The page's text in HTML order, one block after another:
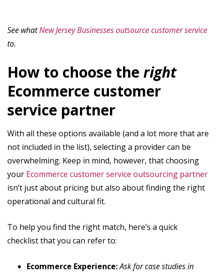
See whatNew Jersey Businesses outsource customer service
to.
How to choose the right
Ecommerce customer
service partner
With all these options available (and a lot more that are
not included in the list), selecting a provider can be
overwhelming. Keep in mind, however, that choosing
your Ecommerce customer service outsourcing partner
isn’t just about pricing but also about finding the right
operational and cultural fit.
To help you find the right match, here’s a quick
checklist that you can refer to:
Ecommerce Experience:Ask for case studies in